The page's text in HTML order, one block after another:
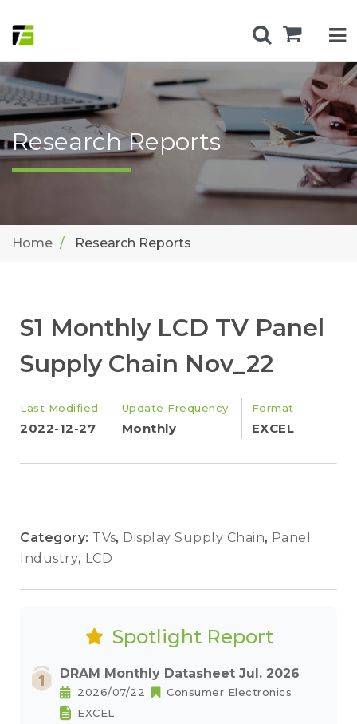
Research Reports
Home Research Reports
S1 Monthly LCD TV Panel
Supply Chain Nov_22
Last Modified
2022-12-27
Update Frequency
Monthly
Format
EXCEL
Category: TVs, Display Supply Chain, Panel
Industry, LCD
Spotlight Report
DRAM Monthly Datasheet Jul. 2026
2026/07/22
Consumer Electronics
EXCEL